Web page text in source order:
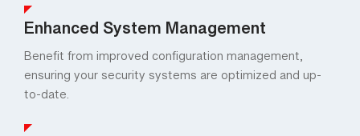
Enhanced System Management
Benefit from improved configuration management,
ensuring your security systems are optimized and up-
to-date.